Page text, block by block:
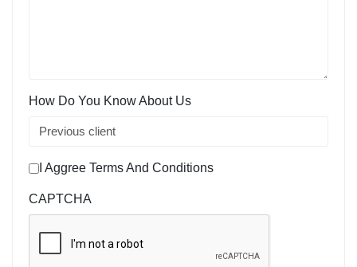
How Do You Know About Us
I Aggree Terms And Conditions
CAPTCHA